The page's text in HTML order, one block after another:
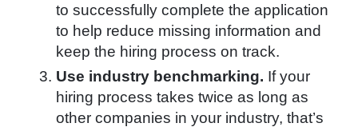
to successfully complete the application
to help reduce missing information and
keep the hiring process on track.
Use industry benchmarking. If your
hiring process takes twice as long as
other companies in your industry, that’s